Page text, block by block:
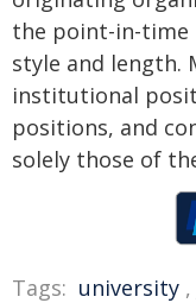
the point-in-time
style and length.
institutional
positions, and
solely those of
Tags: university ,